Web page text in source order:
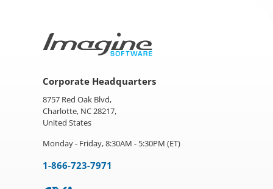
Corporate Headquarters
8757 Red Oak Blvd,
Charlotte, NC 28217,
United States
Monday - Friday, 8:30AM - 5:30PM (ET)
1-866-723-7971